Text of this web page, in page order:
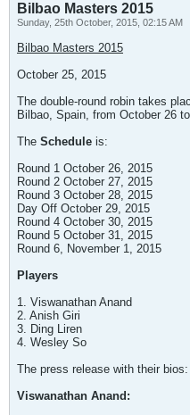
Bilbao Masters 2015
Sunday, 25th October, 2015, 02:15 AM
Bilbao Masters 2015
October 25, 2015
The double-round robin takes
Bilbao, Spain, from October 26
The Schedule is:
Round 1 October 26, 2015
Round 2 October 27, 2015
Round 3 October 28, 2015
Day Off October 29, 2015
Round 4 October 30, 2015
Round 5 October 31, 2015
Round 6, November 1, 2015
Players
1. Viswanathan Anand
2. Anish Giri
3. Ding Liren
4. Wesley So
The press release with their bios:
Viswanathan Anand: